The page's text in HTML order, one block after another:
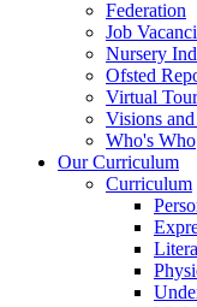
Federation
Job
Nursery
Ofsted
Virtual Tour
Visions
Who's Who
Our Curriculum
Curriculum